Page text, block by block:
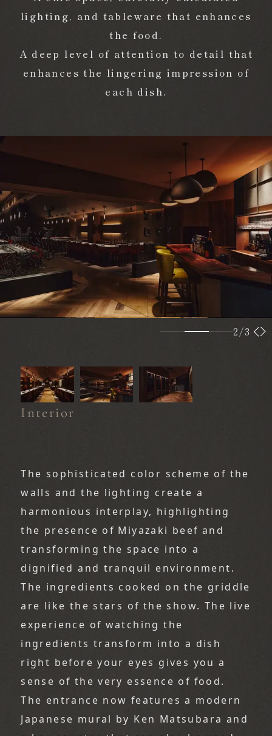
lighting, and tableware that enhances
the food.
A deep level of attention to detail that
enhances the lingering impression of
each dish.
2/3
Interior
The sophisticated color scheme of the
walls and the lighting create a
harmonious interplay, highlighting
the presence of Miyazaki beef and
transforming the space into a
dignified and tranquil environment.
The ingredients cooked on the griddle
are like the stars of the show. The live
experience of watching the
ingredients transform into a dish
right before your eyes gives you a
sense of the very essence of food.
The entrance now features a modern
Japanese mural by Ken Matsubara and